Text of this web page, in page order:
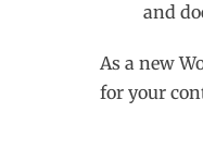
and
As a new
for your